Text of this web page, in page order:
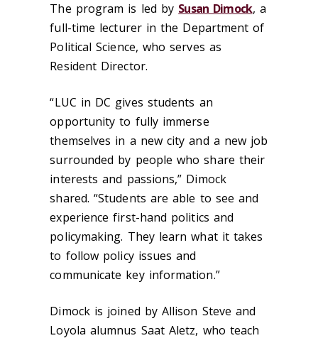
The program is led by Susan Dimock, a
full-time lecturer in the Department of
Political Science, who serves as
Resident Director.
“LUC in DC gives students an
opportunity to fully immerse
themselves in a new city and a new job
surrounded by people who share their
interests and passions,” Dimock
shared. “Students are able to see and
experience first-hand politics and
policymaking. They learn what it takes
to follow policy issues and
communicate key information.”
Dimock is joined by Allison Steve and
Loyola alumnus Saat Aletz, who teach